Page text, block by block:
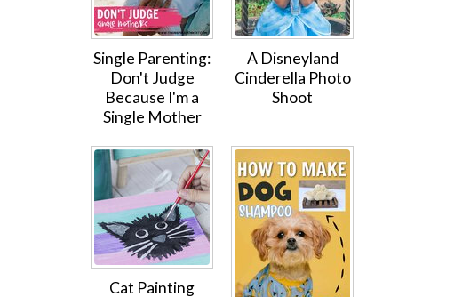
Single Parenting:
Don't Judge
Because I'm a
Single Mother
A Disneyland
Cinderella Photo
Shoot
Cat Painting